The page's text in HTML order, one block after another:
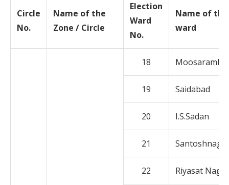
Circle
No.
Name of the
Zone / Circle
Election
Ward
No.
Name of the
ward
18
19 Saidabad
20 I.S.Sadan
21
22 Riyasat Nagar